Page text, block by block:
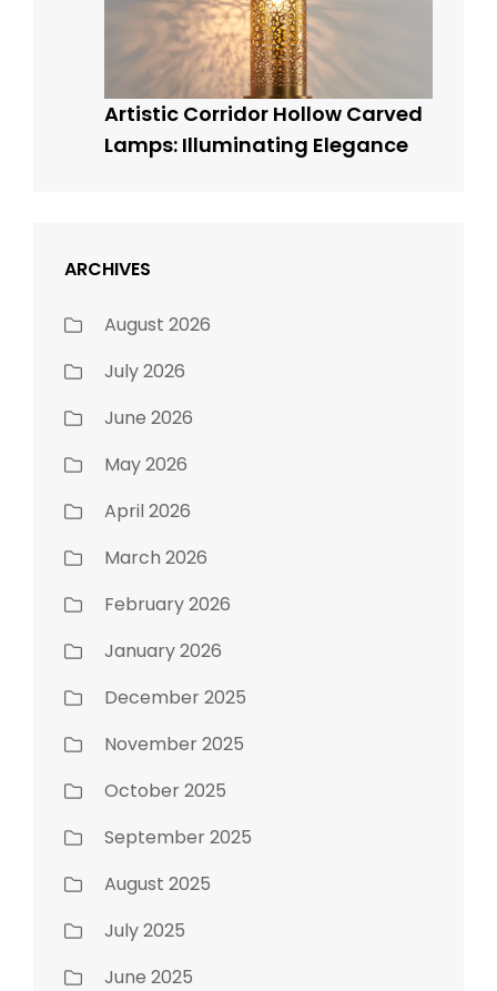
Artistic Corridor Hollow Carved
Lamps: Illuminating Elegance
ARCHIVES
August 2026
July 2026
June 2026
May 2026
April 2026
March 2026
February 2026
January 2026
December 2025
November 2025
October 2025
September 2025
August 2025
July 2025
June 2025